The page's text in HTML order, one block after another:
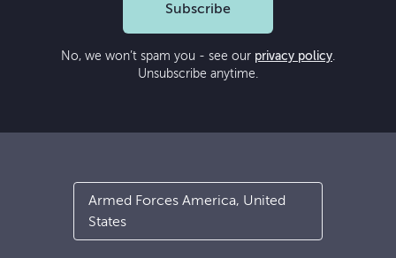
Subscribe
No, we won’t spam you - see our privacy policy.
Unsubscribe anytime.
Armed Forces America, United
States